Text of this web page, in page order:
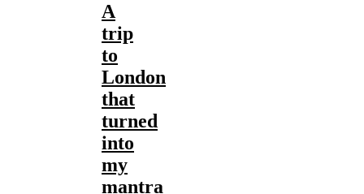
A
trip
to
London
that
turned
into
my
mantra